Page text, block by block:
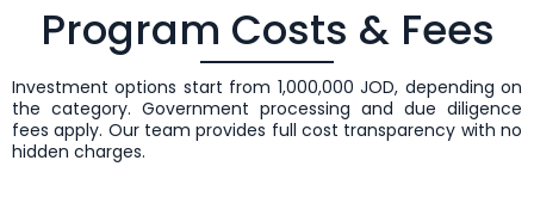
Program Costs & Fees
Investment options start from 1,000,000 JOD, depending on
the category. Government processing and due diligence
fees apply. Our team provides full cost transparency with no
hidden charges.